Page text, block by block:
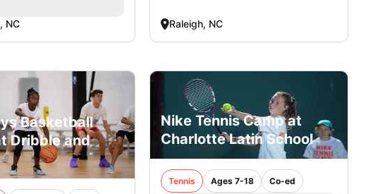
NC Raleigh, NC
Basketball
Dribble and
Nike Tennis Camp at
Charlotte Latin School
Tennis Ages 7-18 Co-ed